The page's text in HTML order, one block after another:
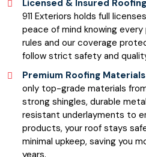
Licensed & Insured
911 Exteriors holds full
peace of mind knowing
rules and our coverage
follow strict safety and
Premium Roofing Materials
only top-grade materials
strong shingles, durable
resistant underlayments to
products, your roof stays
minimal upkeep, saving you